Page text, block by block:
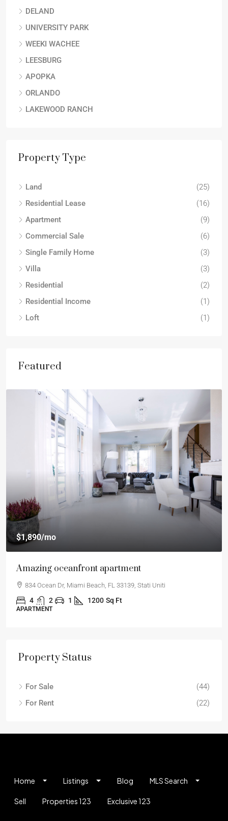
DELAND
UNIVERSITY PARK
WEEKI WACHEE
LEESBURG
APOPKA
ORLANDO
LAKEWOOD RANCH
Property Type
Land
(25)
Residential Lease
(16)
Apartment
(9)
Commercial Sale
(6)
Single Family Home
(3)
Villa
(3)
Residential
(2)
Residential Income
(1)
Loft
(1)
Featured
$1,890/mo
Amazing oceanfront apartment
834 Ocean Dr, Miami Beach, FL 33139, Stati Uniti
4 2 1 1200 Sq Ft
APARTMENT
Property Status
For Sale
(44)
For Rent
(22)
Home Listings Blog MLS Search
Sell Properties 123 Exclusive 123